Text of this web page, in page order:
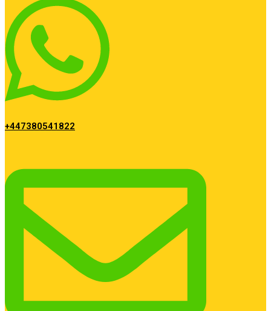
+447380541822